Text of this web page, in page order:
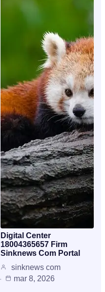
Digital Center
18004365657 Firm
Sinknews Com Portal
sinknews com
mar 8, 2026